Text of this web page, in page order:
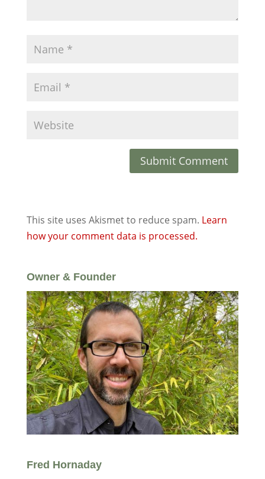
This site uses Akismet to reduce spam. Learn
how your comment data is processed.
Owner & Founder
Fred Hornaday